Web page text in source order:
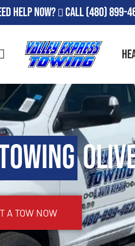
Help Now? Call(480) 899-
A TOW NOW